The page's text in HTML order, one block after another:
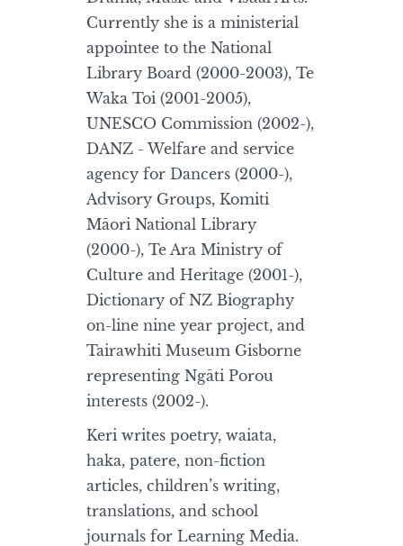
Currently she is a ministerial
appointee to the National
Library Board (2000-2003), Te
Waka Toi (2001-2005),
UNESCO Commission (2002-),
DANZ - Welfare and service
agency for Dancers (2000-),
Advisory Groups, Komiti
Māori National Library
(2000-), Te Ara Ministry of
Culture and Heritage (2001-),
Dictionary of NZ Biography
on-line nine year project, and
Tairawhiti Museum Gisborne
representing Ngāti Porou
interests (2002-).
Keri writes poetry, waiata,
haka, patere, non-fiction
articles, children’s writing,
translations, and school
journals for Learning Media.